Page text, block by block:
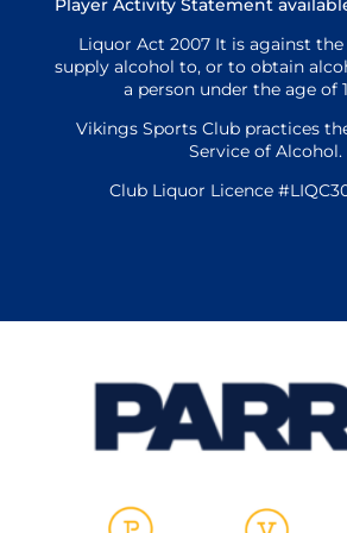
Player Activity Statement
Liquor Act 2007 It is against
supply alcohol to, or to obtain
a person under the age of
Vikings Sports Club practices
Service of Alcohol.
Club Liquor Licence